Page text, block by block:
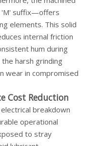
'M' suffix—offers
elements. This solid
internal friction
hum during
harsh grinding
wear in compromised
Cost Reduction
breakdown
operational
to stray